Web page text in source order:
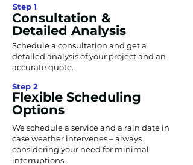
Step 1
Consultation &
Detailed Analysis
Schedule a consultation and get a
detailed analysis of your project and an
accurate quote.
Step 2
Flexible Scheduling
Options
We schedule a service and a rain date in
case weather intervenes – always
considering your need for minimal
interruptions.